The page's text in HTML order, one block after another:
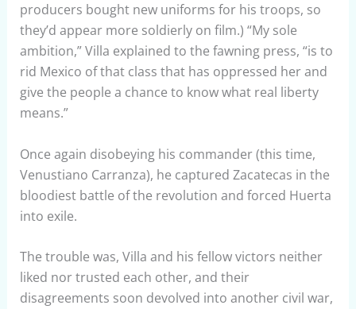
producers bought new uniforms for his troops, so
they’d appear more soldierly on film.) “My sole
ambition,” Villa explained to the fawning press, “is to
rid Mexico of that class that has oppressed her and
give the people a chance to know what real liberty
means.”
Once again disobeying his commander (this time,
Venustiano Carranza), he captured Zacatecas in the
bloodiest battle of the revolution and forced Huerta
into exile.
The trouble was, Villa and his fellow victors neither
liked nor trusted each other, and their
disagreements soon devolved into another civil war,